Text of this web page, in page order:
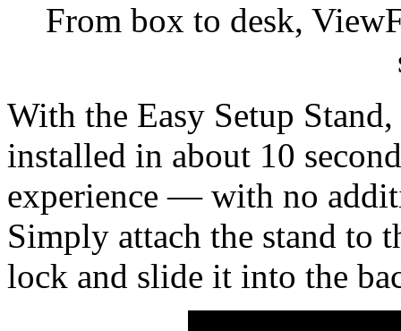
From box to desk,
With the Easy Setup
installed in about 10
experience — with no
Simply attach the stand to
lock and slide it into the